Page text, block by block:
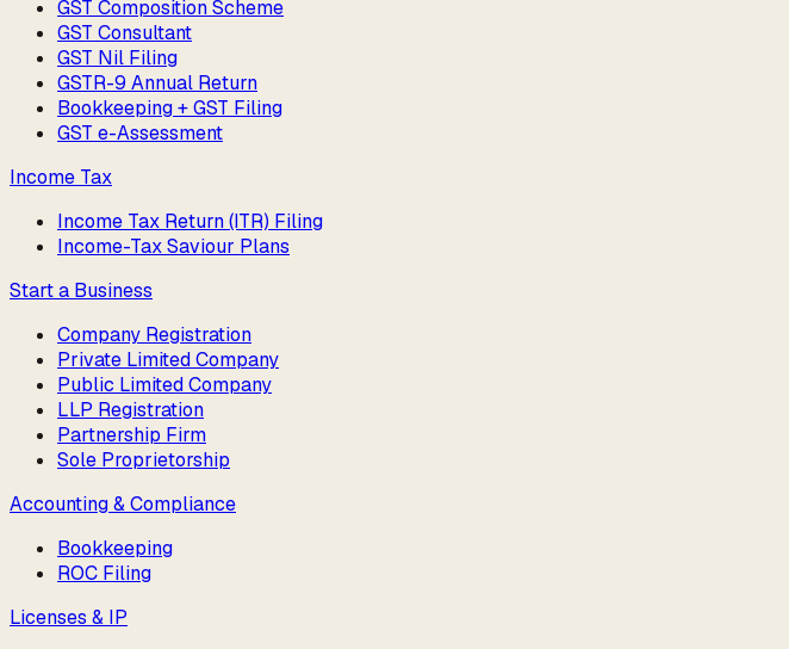
GST Composition Scheme
GST Consultant
GST Nil Filing
GSTR-9 Annual Return
Bookkeeping + GST Filing
GST e-Assessment
Income Tax
Income Tax Return (ITR) Filing
Income-Tax Saviour Plans
Start a Business
Company Registration
Private Limited Company
Public Limited Company
LLP Registration
Partnership Firm
Sole Proprietorship
Accounting & Compliance
Bookkeeping
ROC Filing
Licenses & IP